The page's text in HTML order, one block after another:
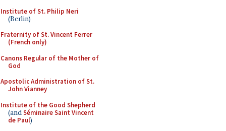
Institute of St. Philip Neri
(Berlin)
Fraternity of St. Vincent Ferrer
(French only)
Canons Regular of the Mother of
God
Apostolic Administration of St.
John Vianney
Institute of the Good Shepherd
(andSéminaire Saint Vincent
de Paul)